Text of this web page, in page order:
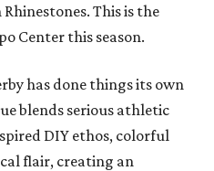
This is the
Center this season.
has done things its own
blends serious athletic
DIY ethos, colorful
flair, creating an